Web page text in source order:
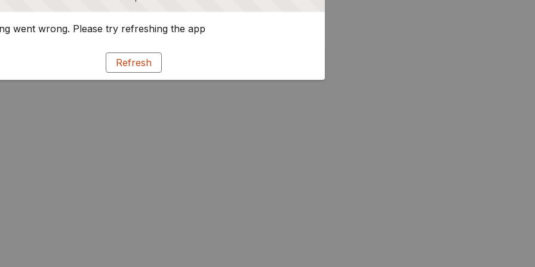
went wrong. Please try refreshing the app
Refresh